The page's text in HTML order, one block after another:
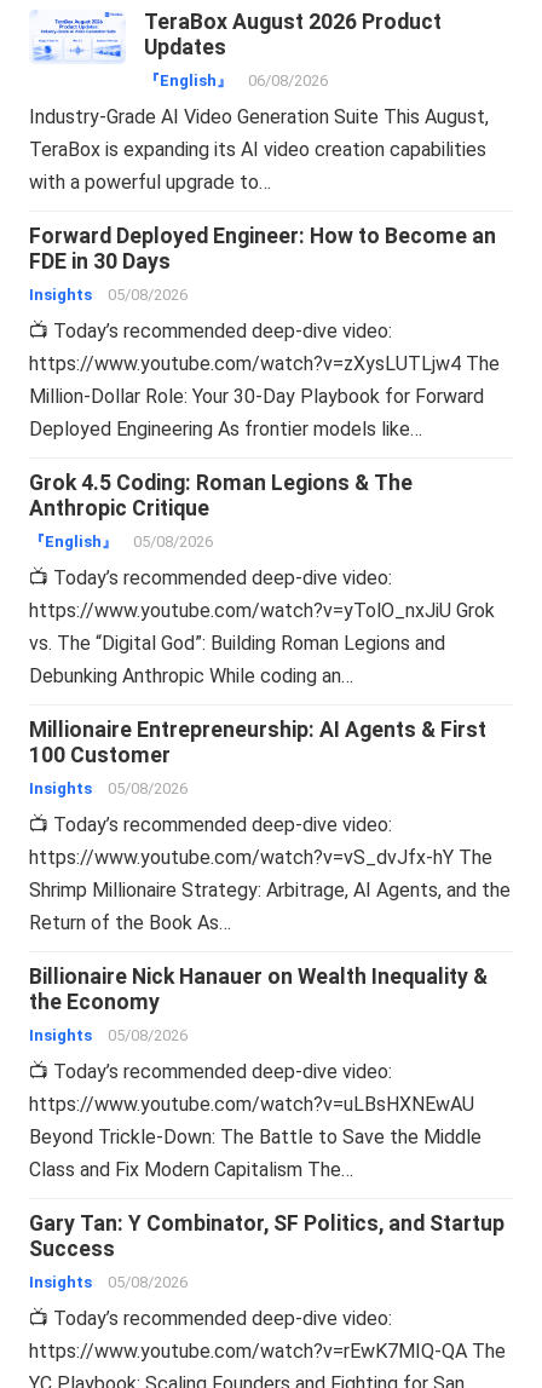
TeraBox August 2026 Product
Updates
『English』 06/08/2026
Industry-Grade AI Video Generation Suite This August,
TeraBox is expanding its AI video creation capabilities
with a powerful upgrade to…
Forward Deployed Engineer: How to Become an
FDE in 30 Days
Insights 05/08/2026
📺 Today’s recommended deep-dive video:
https://www.youtube.com/watch?v=zXysLUTLjw4 The
Million-Dollar Role: Your 30-Day Playbook for Forward
Deployed Engineering As frontier models like…
Grok 4.5 Coding: Roman Legions & The
Anthropic Critique
『English』 05/08/2026
📺 Today’s recommended deep-dive video:
https://www.youtube.com/watch?v=yTolO_nxJiU Grok
vs. The “Digital God”: Building Roman Legions and
Debunking Anthropic While coding an…
Millionaire Entrepreneurship: AI Agents & First
100 Customer
Insights 05/08/2026
📺 Today’s recommended deep-dive video:
https://www.youtube.com/watch?v=vS_dvJfx-hY The
Shrimp Millionaire Strategy: Arbitrage, AI Agents, and the
Return of the Book As…
Billionaire Nick Hanauer on Wealth Inequality &
the Economy
Insights 05/08/2026
📺 Today’s recommended deep-dive video:
https://www.youtube.com/watch?v=uLBsHXNEwAU
Beyond Trickle-Down: The Battle to Save the Middle
Class and Fix Modern Capitalism The…
Gary Tan: Y Combinator, SF Politics, and Startup
Success
Insights 05/08/2026
📺 Today’s recommended deep-dive video:
https://www.youtube.com/watch?v=rEwK7MIQ-QA The